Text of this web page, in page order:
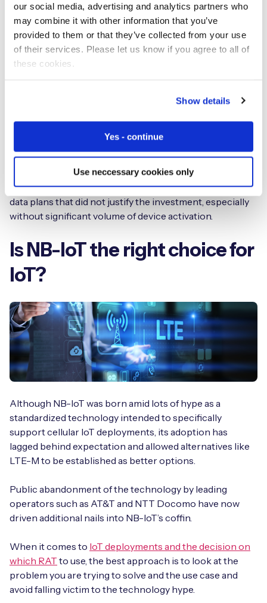
our social media, advertising and analytics partners who
may combine it with other information that you’ve
provided to them or that they’ve collected from your use
of their services. Please let us know if you agree to all of
these cookies.
Show details
Yes - continue
Use neccessary cookies only
AT&T is not the only big brand to discontinue support
for NB-IoT. In 2020, Japan’s NTT Docomo announced
that it was terminating its NB-IoT network after less than
one year in service.
French operator Orange has also made some
From a network operator perspective, as a low data
throughput technology, NB-IoT resulted in super cheap
data plans that did not justify the investment, especially
without significant volume of device activation.
Is NB-IoT the right choice for
IoT?
Although NB-IoT was born amid lots of hype as a
standardized technology intended to specifically
support cellular IoT deployments, its adoption has
lagged behind expectation and allowed alternatives like
LTE-M to be established as better options.
Public abandonment of the technology by leading
operators such as AT&T and NTT Docomo have now
driven additional nails into NB-IoT’s coffin.
When it comes to IoT deployments and the decision on
which RAT to use, the best approach is to look at the
problem you are trying to solve and the use case and
avoid falling victim to the technology hype.